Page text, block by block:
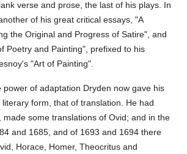
verse and prose, the last of his plays. In
of his great critical essays, "A
the Original and Progress of Satire", and
Poetry and Painting", prefixed to his
"Art of Painting".
power of adaptation Dryden now gave his
form, that of translation. He had
made some translations of Ovid; and in the
and 1685, and of 1693 and 1694 there
Horace, Homer, Theocritus and